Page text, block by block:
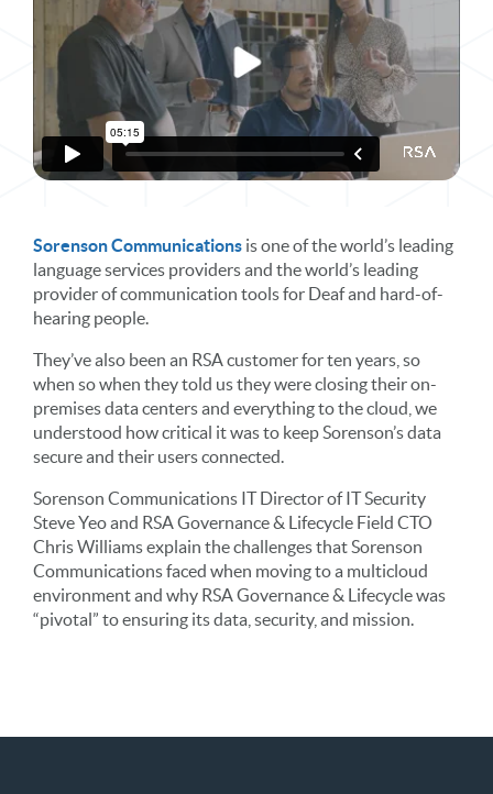
Sorenson Communications is one of the world’s leading
language services providers and the world’s leading
provider of communication tools for Deaf and hard-of-
hearing people.
They’ve also been an RSA customer for ten years, so
when so when they told us they were closing their on-
premises data centers and everything to the cloud, we
understood how critical it was to keep Sorenson’s data
secure and their users connected.
Sorenson Communications IT Director of IT Security
Steve Yeo and RSA Governance & Lifecycle Field CTO
Chris Williams explain the challenges that Sorenson
Communications faced when moving to a multicloud
environment and why RSA Governance & Lifecycle was
“pivotal” to ensuring its data, security, and mission.